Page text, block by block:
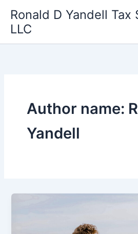
content
Ronald D Yandell Tax
LLC
Author name:
Yandell